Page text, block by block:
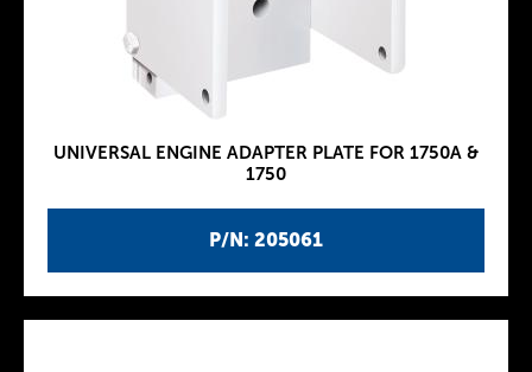
P/N: 205061
UNIVERSAL ENGINE ADAPTER PLATE FOR 1750A &
1750